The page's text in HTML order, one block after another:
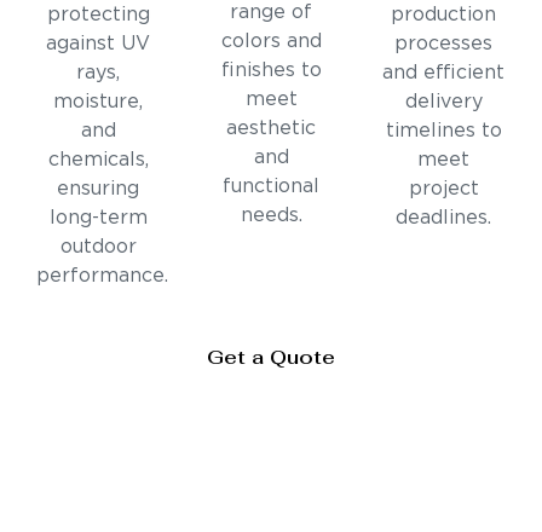
protecting
against UV
rays,
moisture,
and
chemicals,
ensuring
long-term
outdoor
performance.
range of
colors and
finishes to
meet
aesthetic
and
functional
needs.
production
processes
and efficient
delivery
timelines to
meet
project
deadlines.
Get a Quote